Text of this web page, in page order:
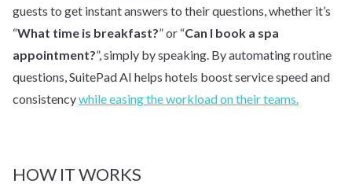
guests to get instant answers to their questions, whether it’s
“What time is breakfast?” or “Can I book a spa
appointment?”, simply by speaking. By automating routine
questions, SuitePad AI helps hotels boost service speed and
consistencywhile easing the workload on their teams.
HOW IT WORKS